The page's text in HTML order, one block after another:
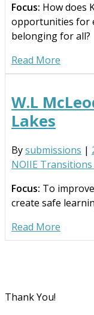
Focus: How does
opportunities for
belonging for all?
Read More
W.L
Lakes
Bysubmissions |
NOIIE Transitions
Focus: To
create safe
Read More
Thank You!